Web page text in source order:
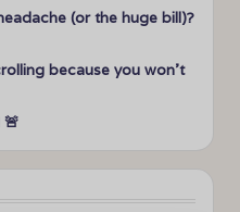
(or the huge bill)?
because you won’t